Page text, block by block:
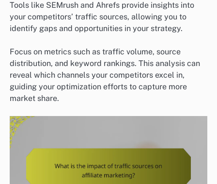
Tools like SEMrush and Ahrefs provide insights into
your competitors’ traffic sources, allowing you to
identify gaps and opportunities in your strategy.
Focus on metrics such as traffic volume, source
distribution, and keyword rankings. This analysis can
reveal which channels your competitors excel in,
guiding your optimization efforts to capture more
market share.